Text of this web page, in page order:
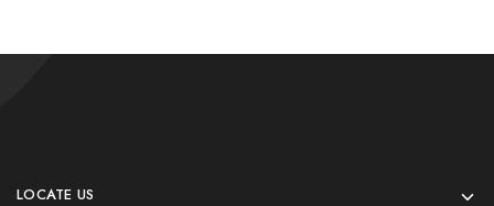
LOCATE US